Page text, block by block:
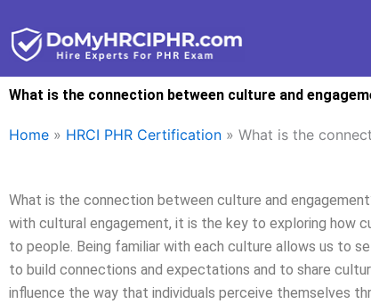
to
content
What is the connection between culture and
Home » HRCI PHR Certification » What is the
What is the connection between culture and
with cultural engagement, it is the key to exploring how
to people. Being familiar with each culture allows us to
to build connections and expectations and to share
influence the way that individuals perceive themselves